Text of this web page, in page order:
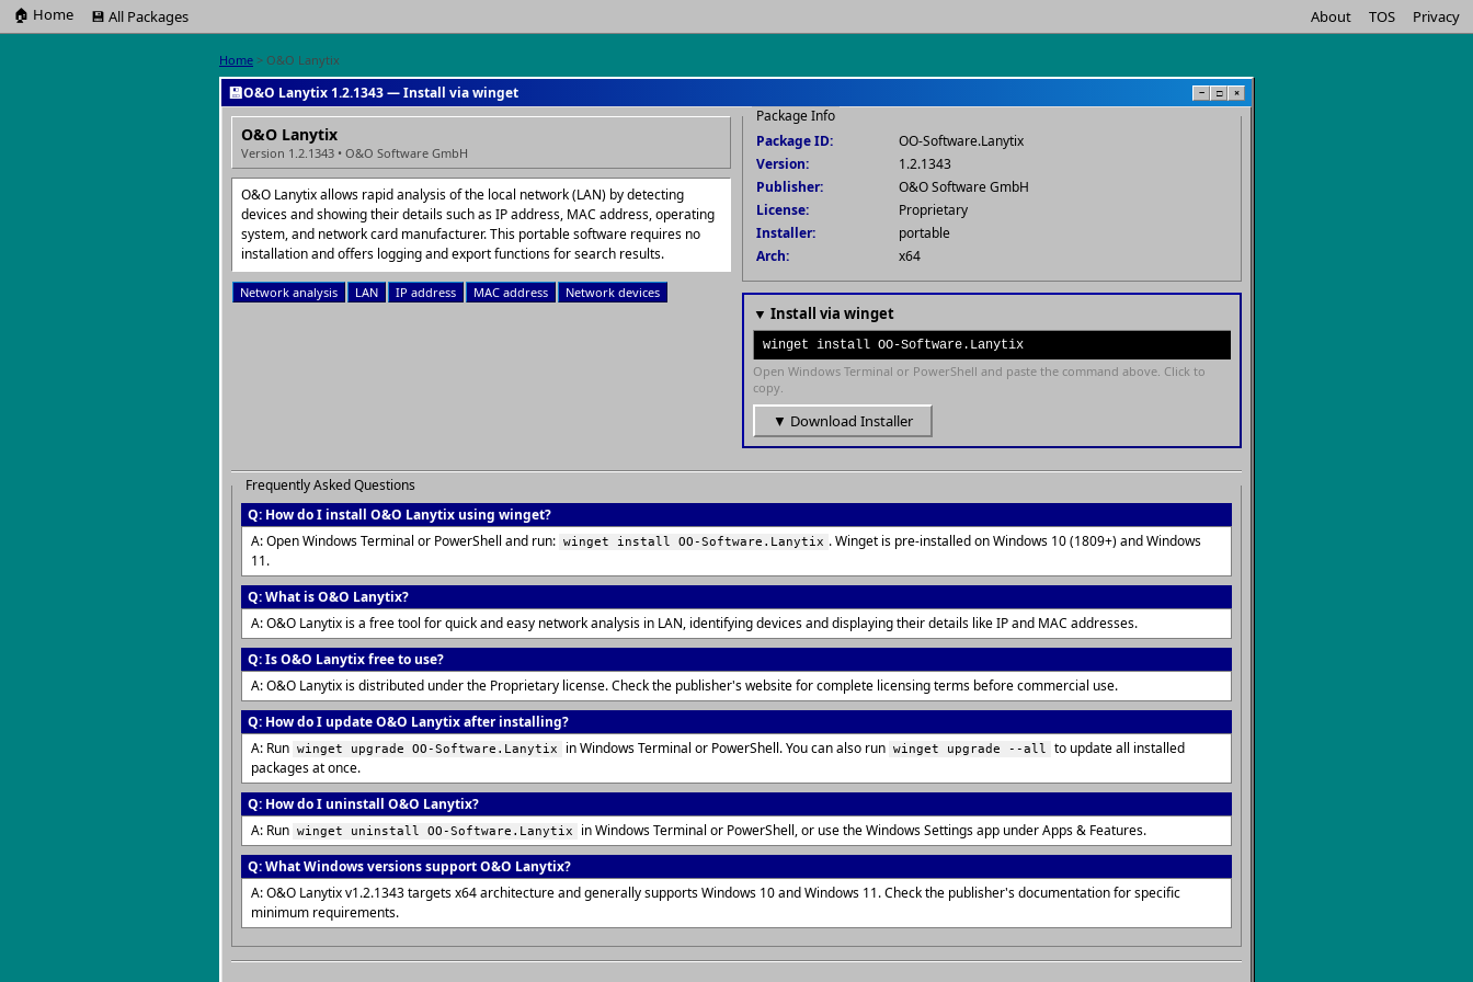
🏠 Home 💾 All Packages About TOS Privacy
Home > O&O Lanytix
💾O&O Lanytix 1.2.1343 — Install via winget − □ ×
O&O Lanytix
Version 1.2.1343 • O&O Software GmbH
O&O Lanytix allows rapid analysis of the local network (LAN) by detecting
devices and showing their details such as IP address, MAC address, operating
system, and network card manufacturer. This portable software requires no
installation and offers logging and export functions for search results.
Network analysis LAN IP address MAC address Network devices
Package Info
Package ID:
OO-Software.Lanytix
Version:
1.2.1343
Publisher:
O&O Software GmbH
License:
Proprietary
Installer:
portable
Arch:
x64
▼ Install via winget
winget install OO-Software.Lanytix
Open Windows Terminal or PowerShell and paste the command above. Click to
copy.
▼ Download Installer
Frequently Asked Questions
Q: How do I install O&O Lanytix using winget?
A: Open Windows Terminal or PowerShell and run: winget install OO-Software.Lanytix . Winget is pre-installed on Windows 10 (1809+) and Windows
11.
Q: What is O&O Lanytix?
A: O&O Lanytix is a free tool for quick and easy network analysis in LAN, identifying devices and displaying their details like IP and MAC addresses.
Q: Is O&O Lanytix free to use?
A: O&O Lanytix is distributed under the Proprietary license. Check the publisher's website for complete licensing terms before commercial use.
Q: How do I update O&O Lanytix after installing?
A: Run winget upgrade OO-Software.Lanytix in Windows Terminal or PowerShell. You can also run winget upgrade --all
to update all installed
packages at once.
Q: How do I uninstall O&O Lanytix?
A: Run winget uninstall OO-Software.Lanytix
in Windows Terminal or PowerShell, or use the Windows Settings app under Apps & Features.
Q: What Windows versions support O&O Lanytix?
A: O&O Lanytix v1.2.1343 targets x64 architecture and generally supports Windows 10 and Windows 11. Check the publisher's documentation for specific
minimum requirements.